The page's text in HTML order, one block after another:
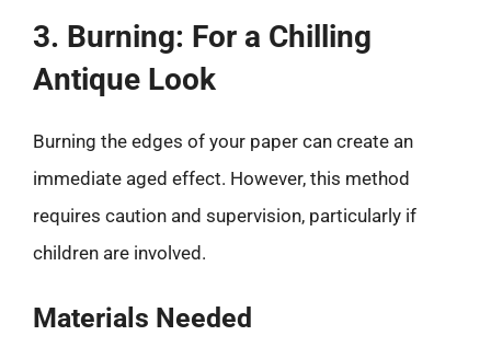
3. Burning: For a Chilling
Antique Look
Burning the edges of your paper can create an
immediate aged effect. However, this method
requires caution and supervision, particularly if
children are involved.
Materials Needed